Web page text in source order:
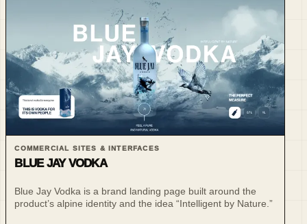
COMMERCIAL SITES & INTERFACES
BLUE JAY VODKA
Blue Jay Vodka is a brand landing page built around the
product’s alpine identity and the idea “Intelligent by Nature.”